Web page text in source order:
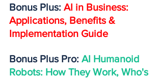
Bonus Plus: AI in Business:
Applications, Benefits &
Implementation Guide
Bonus Plus Pro: AI Humanoid
Robots: How They Work, Who's